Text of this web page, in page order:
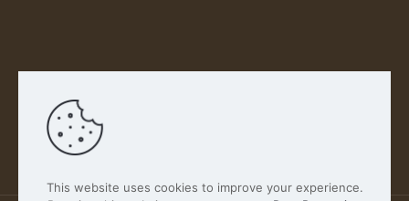
Our Privacy Policy
This website uses cookies to improve your experience.